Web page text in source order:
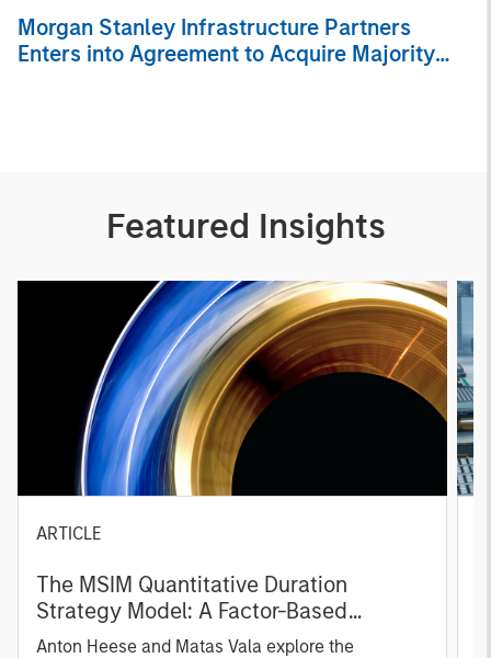
Morgan Stanley Infrastructure Partners
Enters into Agreement to Acquire Majority
Featured Insights
ARTICLE
The MSIM Quantitative Duration
Strategy Model: A Factor-Based
Approach to Managing Interest Rates
Anton Heese and Matas Vala explore the